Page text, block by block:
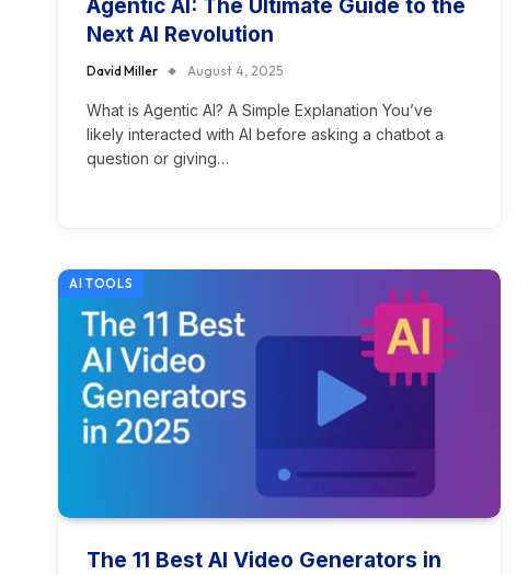
Agentic AI: The Ultimate Guide to the
Next AI Revolution
David Miller August 4, 2025
What is Agentic AI? A Simple Explanation You’ve
likely interacted with AI before asking a chatbot a
question or giving…
AI TOOLS
The 11 Best AI Video Generators in